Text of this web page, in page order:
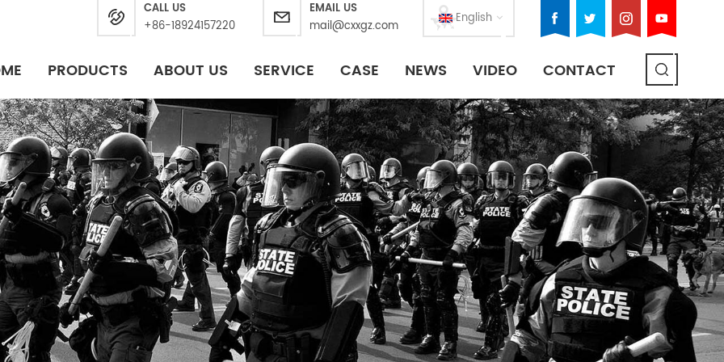
English
CALL US
+86-18924157220
EMAIL US
mail@cxxgz.com
PRODUCTS ABOUT US SERVICE CASE NEWS VIDEO CONTACT